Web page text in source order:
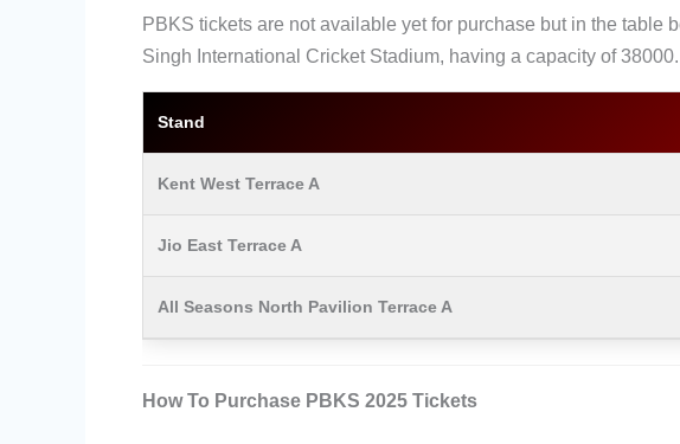
PBKS tickets are not available yet for purchase but in the table
Singh International Cricket Stadium, having a capacity of 38000.
Stand
Kent West Terrace A
Jio East Terrace A
All Seasons North Pavilion Terrace A
How To Purchase PBKS 2025 Tickets